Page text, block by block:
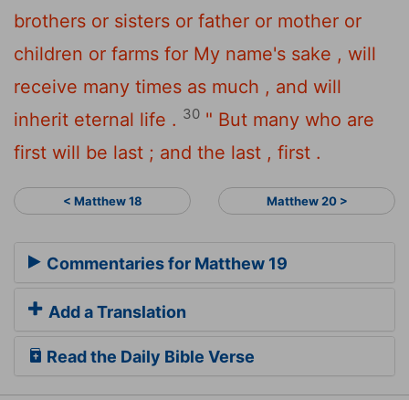
brothers or sisters or father or mother or
children or farms for My name's sake , will
receive many times as much , and will
inherit eternal life . 30 " But many who are
first will be last ; and the last , first .
< Matthew 18 Matthew 20 >
Commentaries for Matthew 19
Add a Translation
Read the Daily Bible Verse